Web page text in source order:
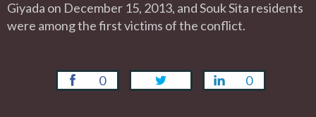
Giyada on December 15, 2013, and Souk Sita residents
were among the first victims of the conflict.
0 0